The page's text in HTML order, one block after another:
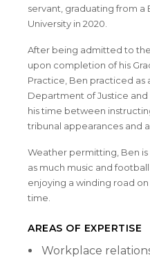
servant, graduating from a
University in 2020.
After being admitted to
upon completion of his
Practice, Ben practiced as
Department of Justice
his time between
tribunal appearances and
Weather permitting, Ben
as much music and
enjoying a winding road
time.
AREAS OF EXPERTISE
Workplace